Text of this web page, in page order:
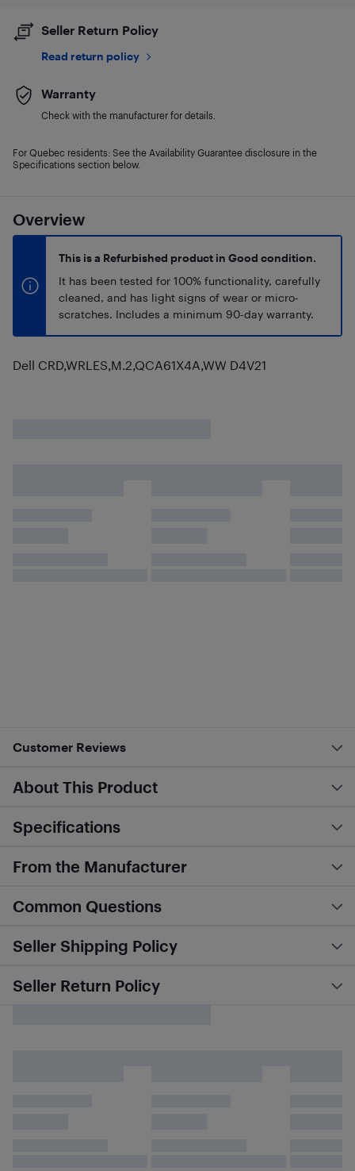
Overview
This is a Refurbished product in Good condition.
It has been tested for 100% functionality, carefully
cleaned, and has light signs of wear or micro-
scratches. Includes a minimum 90-day warranty.
Dell CRD,WRLES,M.2,QCA61X4A,WW D4V21
Seller Return Policy
Read return policy
Warranty
Check with the manufacturer for details.
For Quebec residents: See the Availability Guarantee disclosure in the
Specifications section below.
Customer Reviews
About This Product
Specifications
From the Manufacturer
Common Questions
Seller Shipping Policy
Seller Return Policy